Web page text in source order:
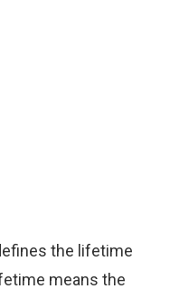
the lifetime
means the